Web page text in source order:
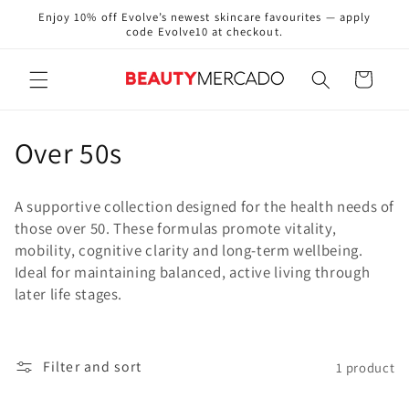
Skip to
content
Enjoy 10% off Evolve’s newest skincare favourites — apply
code Evolve10 at checkout.
Cart
C
l
l
e
t
Over 50s
A supportive collection designed for the health needs of
those over 50. These formulas promote vitality,
mobility, cognitive clarity and long‑term wellbeing.
Ideal for maintaining balanced, active living through
later life stages.
Filter and sort 1 product